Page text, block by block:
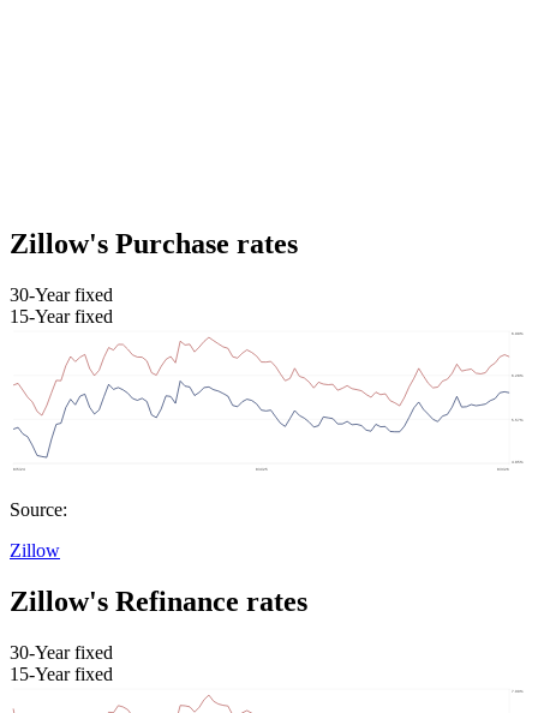
Zillow's Purchase rates
30-Year fixed
15-Year fixed
Source:
Zillow
Zillow's Refinance rates
30-Year fixed
15-Year fixed